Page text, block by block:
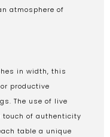
atmosphere of
in width, this
productive
The use of live
touch of authenticity
table a unique